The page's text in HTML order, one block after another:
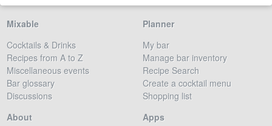
Mixable
Cocktails & Drinks
Recipes from A to Z
Miscellaneous events
Bar glossary
Discussions
Planner
My bar
Manage bar inventory
Recipe Search
Create a cocktail menu
Shopping list
About
Apps